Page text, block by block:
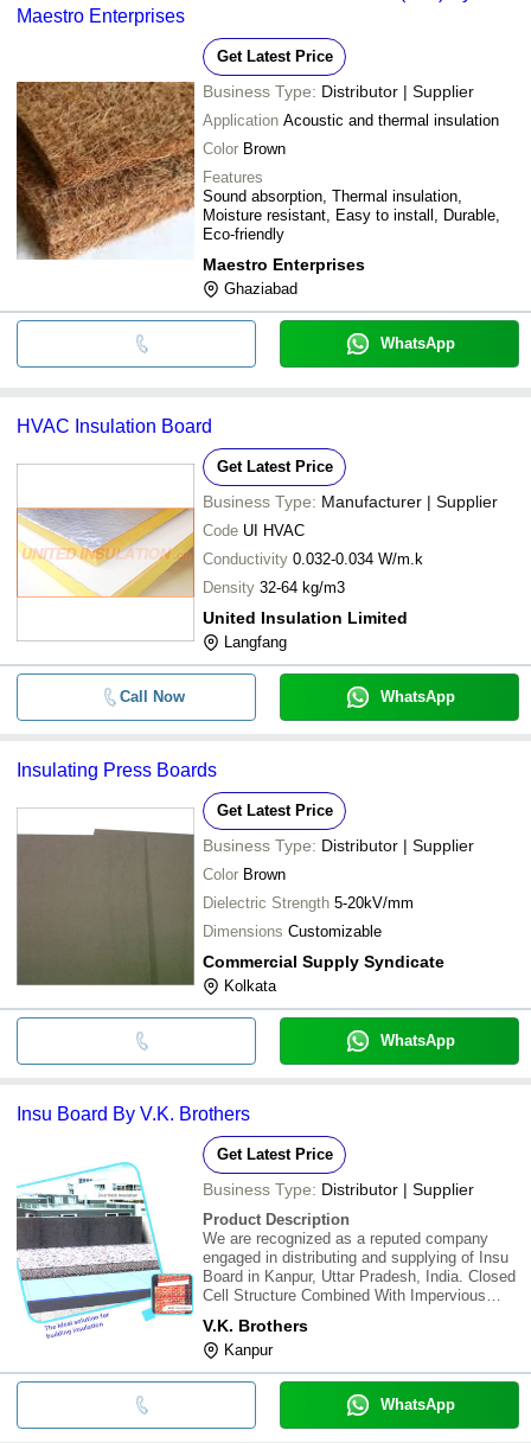
Maestro Enterprises
Get Latest Price
Business Type: Distributor | Supplier
Application Acoustic and thermal insulation
Color Brown
Features
Sound absorption, Thermal insulation,
Moisture resistant, Easy to install, Durable,
Eco-friendly
Maestro Enterprises
Ghaziabad
WhatsApp
HVAC Insulation Board
Get Latest Price
Business Type: Manufacturer | Supplier
Code UI HVAC
Conductivity 0.032-0.034 W/m.k
Density 32-64 kg/m3
United Insulation Limited
Langfang
Call Now WhatsApp
Insulating Press Boards
Get Latest Price
Business Type: Distributor | Supplier
Color Brown
Dielectric Strength 5-20kV/mm
Dimensions Customizable
Commercial Supply Syndicate
Kolkata
WhatsApp
Insu Board By V.K. Brothers
Get Latest Price
Business Type: Distributor | Supplier
Product Description
We are recognized as a reputed company
engaged in distributing and supplying of Insu
Board in Kanpur, Uttar Pradesh, India. Closed
Cell Structure Combined With Impervious
Unaffected By High Humidity And Varying
Ambient Temperatures/Conditions. Low &
Stable "K
V.K. Brothers
Kanpur
WhatsApp